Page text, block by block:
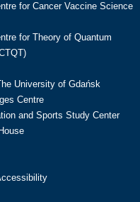
for Cancer Vaccine Science
for Theory of Quantum
University of Gdańsk
Centre
and Sports Study Center